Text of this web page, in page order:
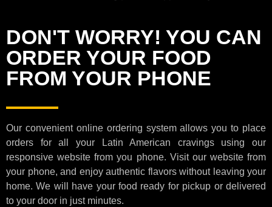
DON'T WORRY! YOU CAN
ORDER YOUR FOOD
FROM YOUR PHONE
Our convenient online ordering system allows you to place
orders for all your Latin American cravings using our
responsive website from you phone. Visit our website from
your phone, and enjoy authentic flavors without leaving your
home. We will have your food ready for pickup or delivered
to your door in just minutes.